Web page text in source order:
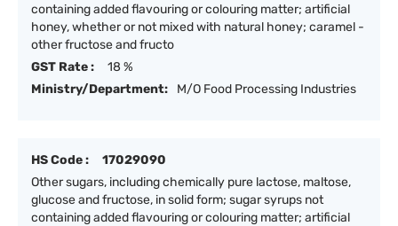
containing added flavouring or colouring matter; artificial
honey, whether or not mixed with natural honey; caramel -
other fructose and fructo
GST Rate :
18 %
Ministry/Department:
M/O Food Processing Industries
HS Code :
17029090
Other sugars, including chemically pure lactose, maltose,
glucose and fructose, in solid form; sugar syrups not
containing added flavouring or colouring matter; artificial